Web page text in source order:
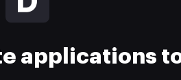
applications